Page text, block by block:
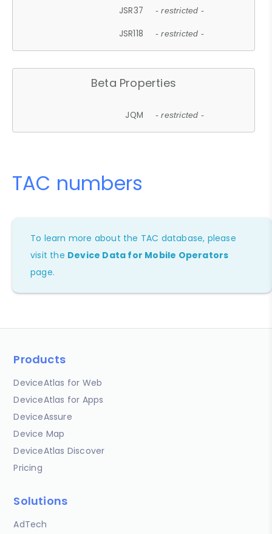
JSR37 - restricted -
JSR118 - restricted -
Beta Properties
JQM - restricted -
TAC numbers
To learn more about the TAC database, please
visit the Device Data for Mobile Operators
page.
Products
DeviceAtlas for Web
DeviceAtlas for Apps
DeviceAssure
Device Map
DeviceAtlas Discover
Pricing
Solutions
AdTech